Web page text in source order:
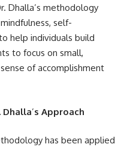
Dhalla’s methodology
self-
help individuals build
to focus on small,
of accomplishment
Dhalla’s Approach
has been applied